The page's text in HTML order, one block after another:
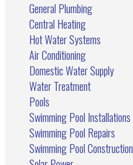
General Plumbing
Central Heating
Hot Water Systems
Air Conditioning
Domestic Water Supply
Water Treatment
Pools
Swimming Pool Installations
Swimming Pool Repairs
Swimming Pool Construction